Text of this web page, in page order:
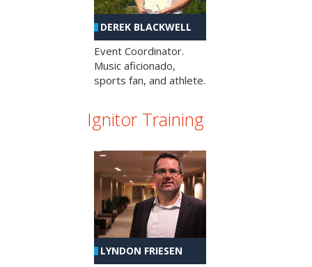
DEREK BLACKWELL
Event Coordinator.
Music aficionado,
sports fan, and athlete.
Ignitor Training
LYNDON FRIESEN